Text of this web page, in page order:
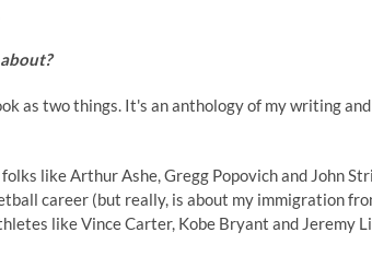
as two things. It's an anthology of my writing
like Arthur Ashe, Gregg Popovich and John
career (but really, is about my immigration
like Vince Carter, Kobe Bryant and Jeremy